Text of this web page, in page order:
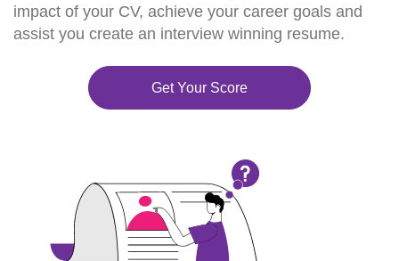
impact of your CV, achieve your career goals and
assist you create an interview winning resume.
Get Your Score